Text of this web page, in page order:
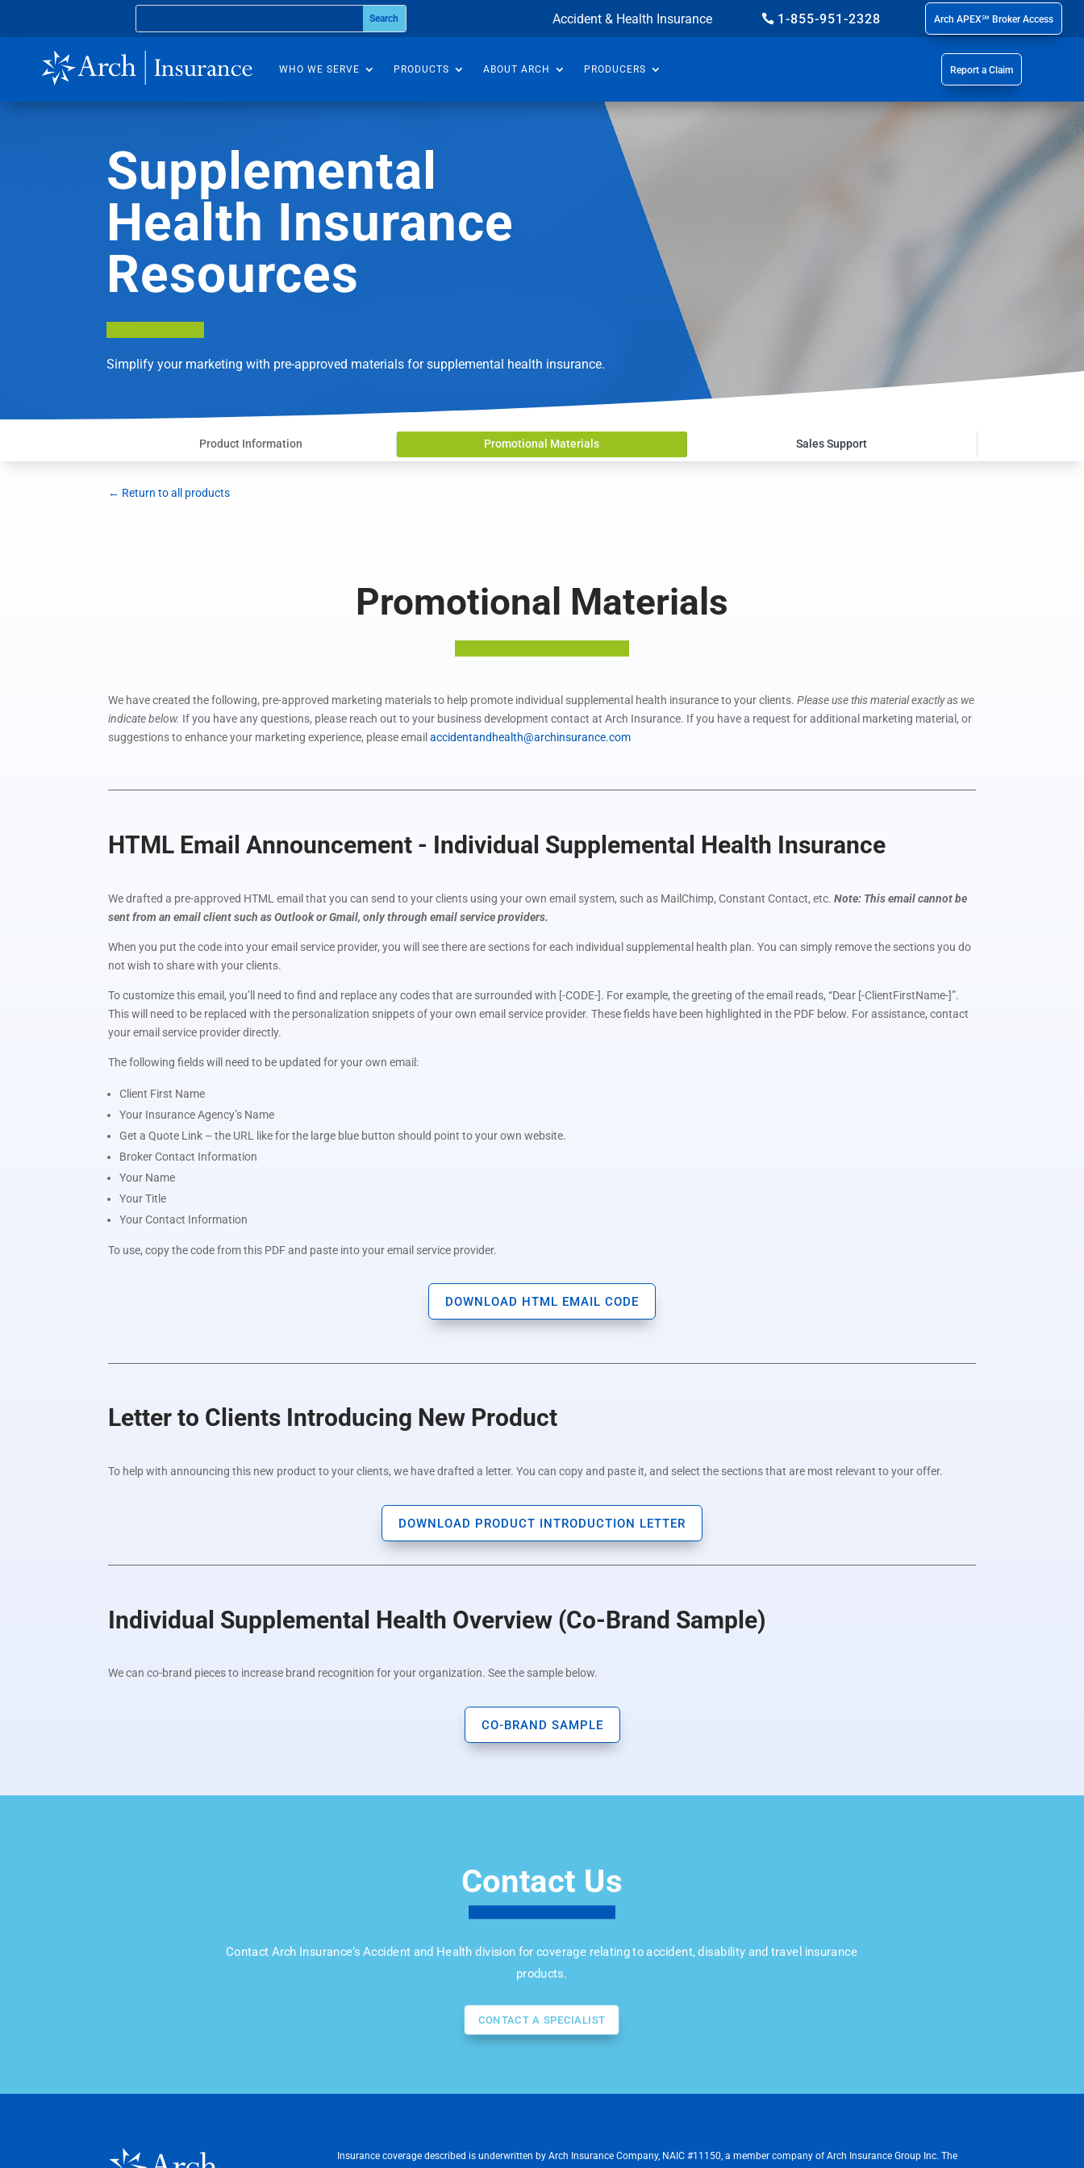
Accident & Health Insurance 1-855-951-2328 Arch APEX℠ Broker Access
WHO WE SERVE PRODUCTS ABOUT ARCH PRODUCERS Report a Claim
Supplemental
Health Insurance
Resources
Simplify your marketing with pre-approved materials for supplemental health insurance.
Product Information Promotional Materials Sales Support
← Return to all products
Promotional Materials
We have created the following, pre-approved marketing materials to help promote individual supplemental health insurance to your clients.Please use this material exactly as we
indicate below. If you have any questions, please reach out to your business development contact at Arch Insurance. If you have a request for additional marketing material, or
suggestions to enhance your marketing experience, please emailaccidentandhealth@archinsurance.com
HTML Email Announcement - Individual Supplemental Health Insurance
We drafted a pre-approved HTML email that you can send to your clients using your own email system, such as MailChimp, Constant Contact, etc. Note: This email cannot be
sent from an email client such as Outlook or Gmail, only through email service providers.
When you put the code into your email service provider, you will see there are sections for each individual supplemental health plan. You can simply remove the sections you do
not wish to share with your clients.
To customize this email, you’ll need to find and replace any codes that are surrounded with [-CODE-]. For example, the greeting of the email reads, “Dear [-ClientFirstName-]”.
This will need to be replaced with the personalization snippets of your own email service provider. These fields have been highlighted in the PDF below. For assistance, contact
your email service provider directly.
The following fields will need to be updated for your own email:
Client First Name
Your Insurance Agency’s Name
Get a Quote Link – the URL like for the large blue button should point to your own website.
Broker Contact Information
Your Name
Your Title
Your Contact Information
To use, copy the code from this PDF and paste into your email service provider.
DOWNLOAD HTML EMAIL CODE
Letter to Clients Introducing New Product
To help with announcing this new product to your clients, we have drafted a letter. You can copy and paste it, and select the sections that are most relevant to your offer.
DOWNLOAD PRODUCT INTRODUCTION LETTER
Individual Supplemental Health Overview (Co-Brand Sample)
We can co-brand pieces to increase brand recognition for your organization. See the sample below.
CO-BRAND SAMPLE
Contact Us
Contact Arch Insurance’s Accident and Health division for coverage relating to accident, disability and travel insurance
products.
CONTACT A SPECIALIST
Insurance coverage described is underwritten by Arch Insurance Company, NAIC #11150, a member company of Arch Insurance Group Inc. The